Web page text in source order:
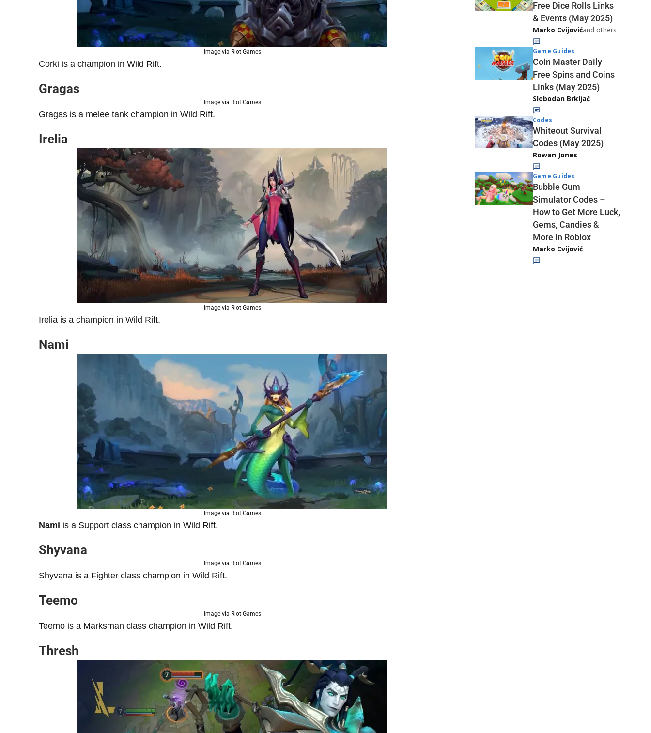
Image via Riot Games
Corki is a champion in Wild Rift.
Gragas
Image via Riot Games
Gragas is a melee tank champion in Wild Rift.
Irelia
Image via Riot Games
Irelia is a champion in Wild Rift.
Nami
Image via Riot Games
Nami is a Support class champion in Wild Rift.
Shyvana
Image via Riot Games
Shyvana is a Fighter class champion in Wild Rift.
Teemo
Image via Riot Games
Teemo is a Marksman class champion in Wild Rift.
Thresh
Free Dice Rolls Links
& Events (May 2025)
Marko Cvijovićand others
Game Guides
Coin Master Daily
Free Spins and Coins
Links (May 2025)
Slobodan Brkljač
Codes
Whiteout Survival
Codes (May 2025)
Rowan Jones
Game Guides
Bubble Gum
Simulator Codes –
How to Get More Luck,
Gems, Candies &
More in Roblox
Marko Cvijović